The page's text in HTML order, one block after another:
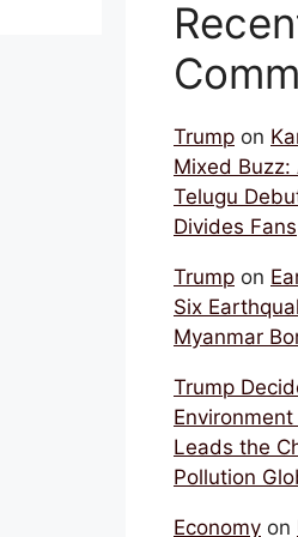
Trump on
Mixed Buzz:
Telugu
Divides Fans
Trump on
Six
Myanmar
Trump
Leads the
Pollution
Economy on